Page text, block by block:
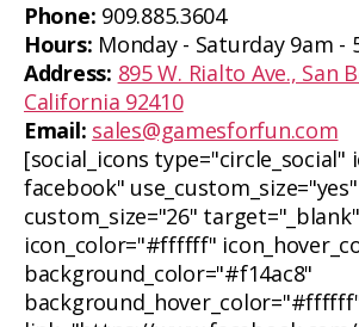
Phone: 909.885.3604
Hours: Monday - Saturday 9am -
Address: 895 W. Rialto Ave., San
California 92410
Email: sales@gamesforfun.com
[social_icons type="circle_social"
facebook"
custom_size="26" target="_blank"
icon_color="#ffffff"
background_color="#f14ac8"